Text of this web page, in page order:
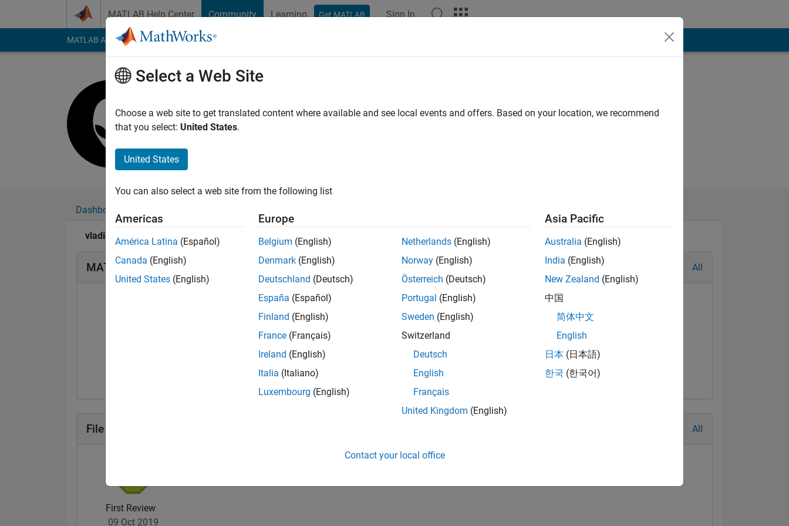
MATLAB Help Center Community Learning Get MATLAB Sign In
MATLAB Answers File Exchange Cody
Active since 2018
Followers:0Following:
Dashboard
vladimir so's Badges
MATLAB Answers Badges All
File Exchange Badges All
First Review
09 Oct 2019
Select a Web Site
Choose a web site to get translated content where available and see local events and offers. Based on your location, we recommend
that you select: United States.
United States
You can also select a web site from the following list
Americas
América Latina (Español)
Canada (English)
United States (English)
Europe
Belgium (English)
Denmark (English)
Deutschland (Deutsch)
España (Español)
Finland (English)
France (Français)
Ireland (English)
Italia (Italiano)
Luxembourg (English)
Netherlands (English)
Norway (English)
Österreich (Deutsch)
Portugal (English)
Sweden (English)
Switzerland
Deutsch
English
Français
United Kingdom (English)
Asia Pacific
Australia (English)
India (English)
New Zealand (English)
中国
简体中文
English
日本 (日本語)
한국 (한국어)
Contact your local office